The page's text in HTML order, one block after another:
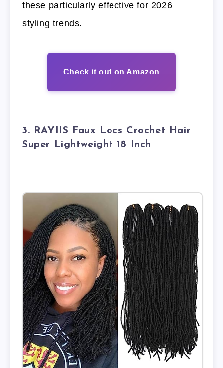
these particularly effective for 2026
styling trends.
Check it out on Amazon
3. RAYIIS Faux Locs Crochet Hair
Super Lightweight 18 Inch